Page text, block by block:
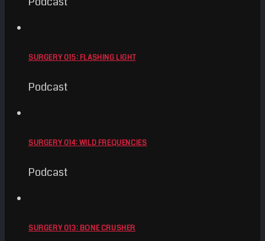
SURGERY 015: FLASHING LIGHT
Podcast
SURGERY 014: WILD FREQUENCIES
Podcast
SURGERY 013: BONE CRUSHER